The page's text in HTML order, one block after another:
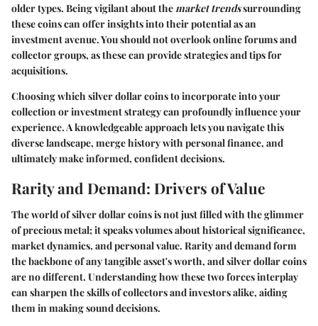
older types. Being vigilant about the market trendssurrounding
these coins can offer insights into their potential as an
investment avenue. You should not overlook online forums and
collector groups, as these can provide strategies and tips for
acquisitions.
Choosing which silver dollar coins to incorporate into your
collection or investment strategy can profoundly influence your
experience. A knowledgeable approach lets you navigate this
diverse landscape, merge history with personal finance, and
ultimately make informed, confident decisions.
Rarity and Demand: Drivers of Value
The world of silver dollar coins is not just filled with the glimmer
of precious metal; it speaks volumes about historical significance,
market dynamics, and personal value. Rarity and demand form
the backbone of any tangible asset's worth, and silver dollar coins
are no different. Understanding how these two forces interplay
can sharpen the skills of collectors and investors alike, aiding
them in making sound decisions.